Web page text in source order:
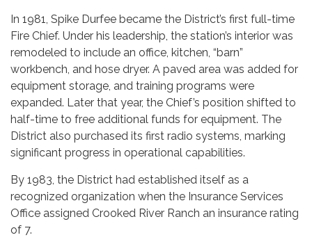
In 1981, Spike Durfee became the District’s first full-time
Fire Chief. Under his leadership, the station’s interior was
remodeled to include an office, kitchen, “barn”
workbench, and hose dryer. A paved area was added for
equipment storage, and training programs were
expanded. Later that year, the Chief’s position shifted to
half-time to free additional funds for equipment. The
District also purchased its first radio systems, marking
significant progress in operational capabilities.
By 1983, the District had established itself as a
recognized organization when the Insurance Services
Office assigned Crooked River Ranch an insurance rating
of 7.